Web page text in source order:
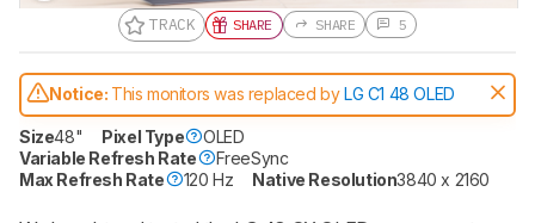
TRACK SHARE SHARE 5
Notice: This monitors was replaced by LG C1 48 OLED
Size48" Pixel Type
OLED
Variable Refresh Rate
FreeSync
Max Refresh Rate
120 Hz Native Resolution3840 x 2160